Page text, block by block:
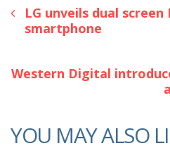
LG unveils dual screen
smartphone
Western Digital
YOU MAY ALSO